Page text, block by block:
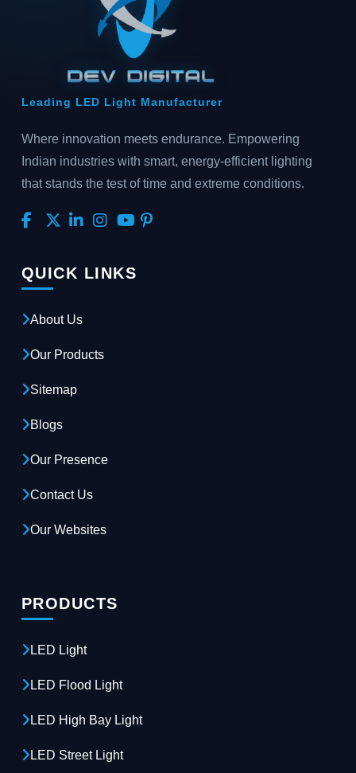
Leading LED Light Manufacturer
Where innovation meets endurance. Empowering
Indian industries with smart, energy-efficient lighting
that stands the test of time and extreme conditions.
QUICK LINKS
About Us
Our Products
Sitemap
Blogs
Our Presence
Contact Us
Our Websites
PRODUCTS
LED Light
LED Flood Light
LED High Bay Light
LED Street Light